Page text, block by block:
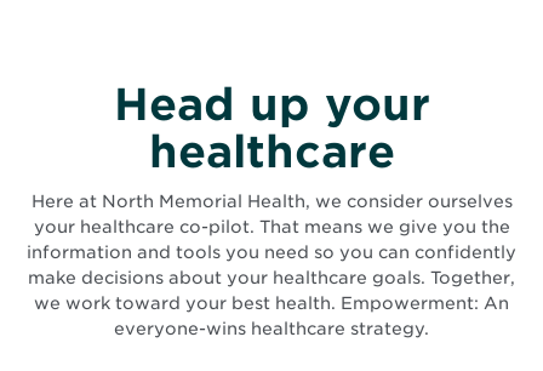
Head up your
healthcare
Here at North Memorial Health, we consider ourselves
your healthcare co-pilot. That means we give you the
information and tools you need so you can confidently
make decisions about your healthcare goals. Together,
we work toward your best health. Empowerment: An
everyone-wins healthcare strategy.